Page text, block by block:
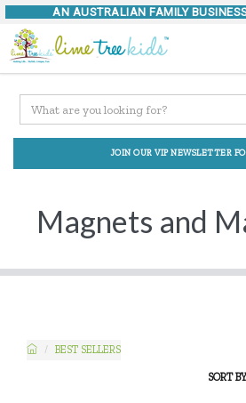
AN AUSTRALIAN FAMILY
JOIN OUR VIP NEWSLETTER
Magnets and
BEST SELLERS
SORT BY